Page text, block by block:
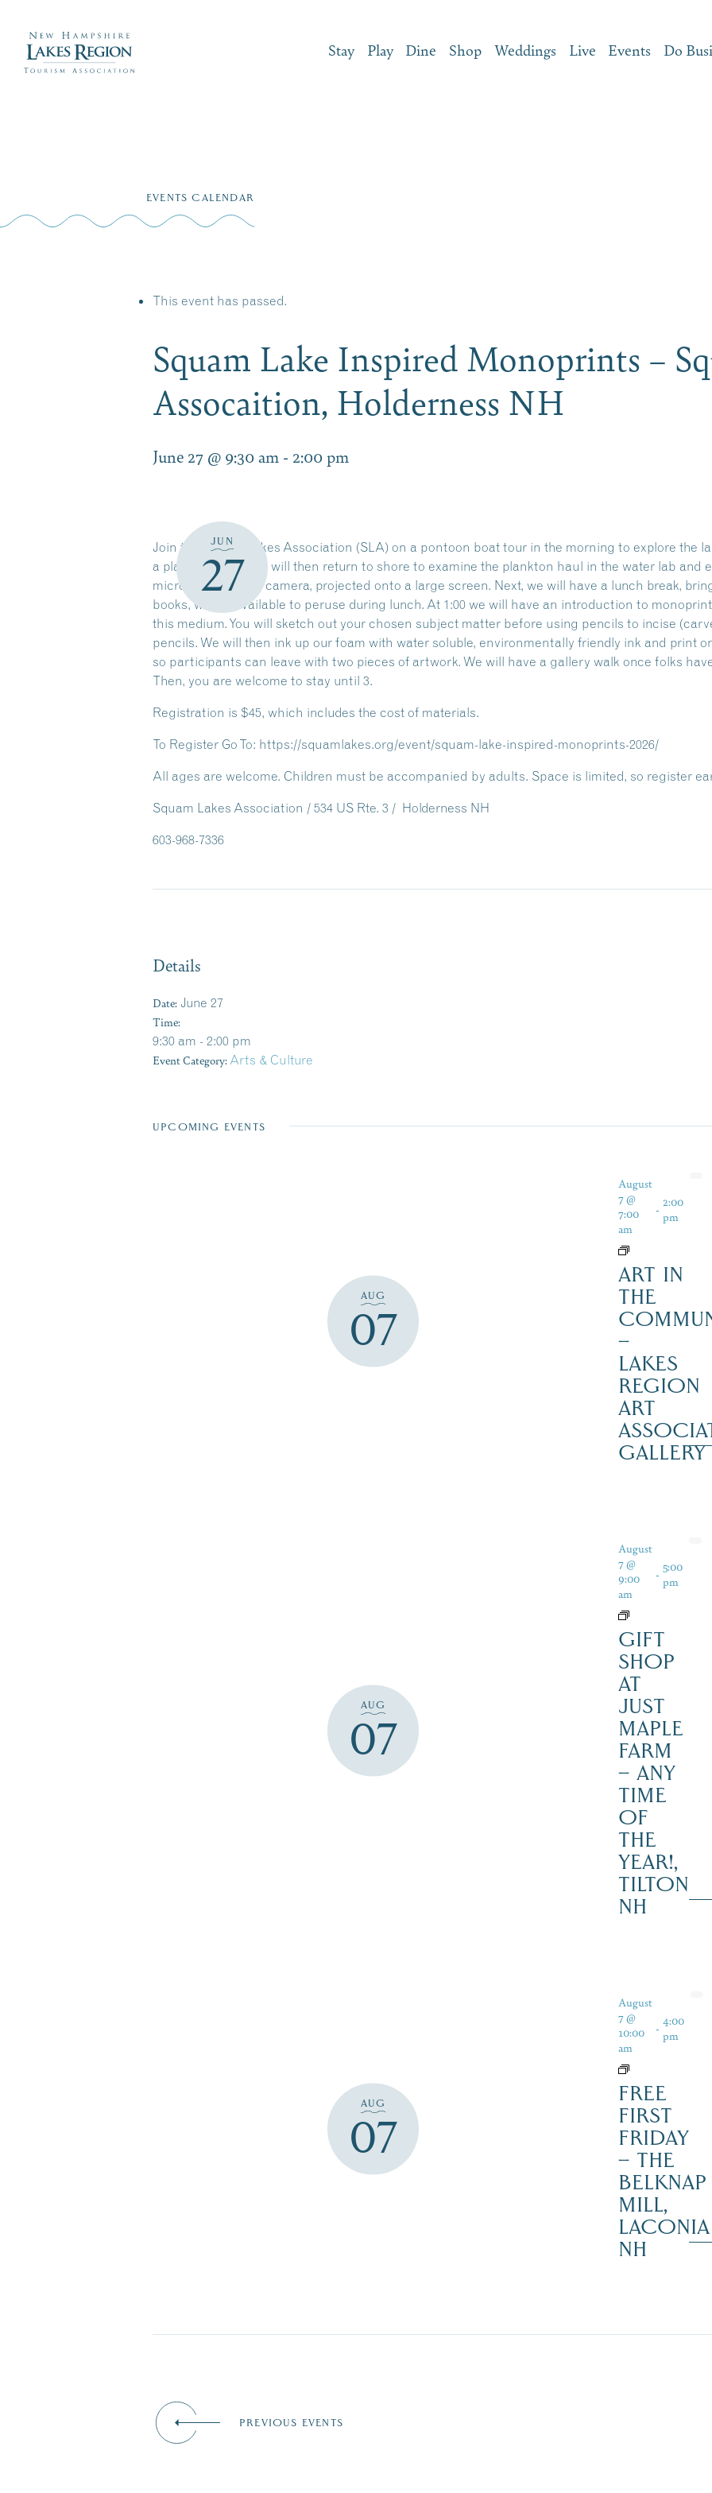
Stay Play Dine Shop Weddings Live Events Do
EVENTS CALENDAR
This event has passed.
Squam Lake Inspired Monoprints –
Assocaition, Holderness NH
June 27 @ 9:30 am - 2:00 pm
JUN
27
Join the Squam Lakes Association (SLA) on a pontoon boat tour in the morning to explore the
a plankton haul. We will then return to shore to examine the plankton haul in the water lab and
microscope, with a camera, projected onto a large screen. Next, we will have a lunch break,
books, will be available to peruse during lunch. At 1:00 we will have an introduction to
this medium. You will sketch out your chosen subject matter before using pencils to incise
pencils. We will then ink up our foam with water soluble, environmentally friendly ink and print
so participants can leave with two pieces of artwork. We will have a gallery walk once folks
Then, you are welcome to stay until 3.
Registration is $45, which includes the cost of materials.
To Register Go To: https://squamlakes.org/event/squam-lake-inspired-monoprints-2026/
All ages are welcome. Children must be accompanied by adults. Space is limited, so register
Squam Lakes Association / 534 US Rte. 3 / Holderness NH
603-968-7336
Details
Date: June 27
Time:
9:30 am - 2:00 pm
Event Category: Arts & Culture
UPCOMING EVENTS
AUG
07
August
7 @
7:00
am
- 2:00
pm
ART IN
THE
–
LAKES
REGION
ART
GALLERY
AUG
07
August
7 @
9:00
am
- 5:00
pm
GIFT
SHOP
AT
JUST
MAPLE
FARM
– ANY
TIME
OF
THE
YEAR!,
TILTON
NH
AUG
07
August
7 @
10:00
am
- 4:00
pm
FREE
FIRST
FRIDAY
– THE
BELKNAP
MILL,
LACONIA
NH
PREVIOUS EVENTS